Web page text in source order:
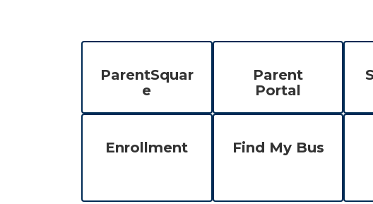
ParentSquar
e
Parent
Portal
Enrollment Find My Bus